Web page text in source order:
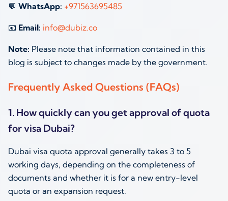
💬 WhatsApp: +971563695485
📧 Email: info@dubiz.co
Note: Please note that information contained in this
blog is subject to changes made by the government.
Frequently Asked Questions (FAQs)
1. How quickly can you get approval of quota
for visa Dubai?
Dubai visa quota approval generally takes 3 to 5
working days, depending on the completeness of
documents and whether it is for a new entry-level
quota or an expansion request.